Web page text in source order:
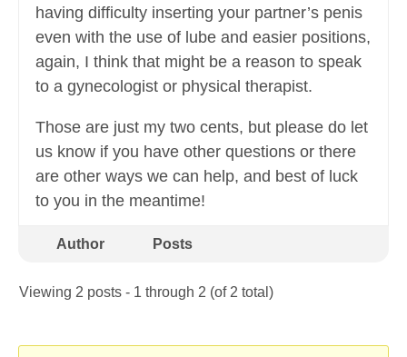
having difficulty inserting your partner’s penis
even with the use of lube and easier positions,
again, I think that might be a reason to speak
to a gynecologist or physical therapist.
Those are just my two cents, but please do let
us know if you have other questions or there
are other ways we can help, and best of luck
to you in the meantime!
Author Posts
Viewing 2 posts - 1 through 2 (of 2 total)